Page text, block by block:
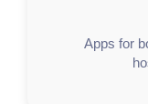
Apps for